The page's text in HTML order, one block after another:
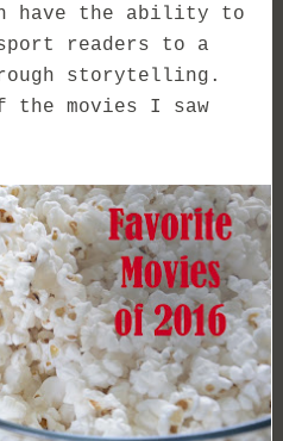
have the ability to
readers to a
storytelling.
the movies I saw